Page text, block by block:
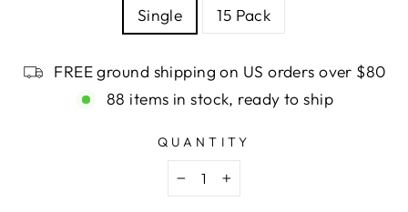
Single 15 Pack
FREE ground shipping on US orders over $80
88 items in stock, ready to ship
QUANTITY
− +